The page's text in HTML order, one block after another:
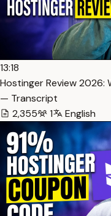
13:18
Hostinger Review 2026:
— Transcript
2,355
1 English